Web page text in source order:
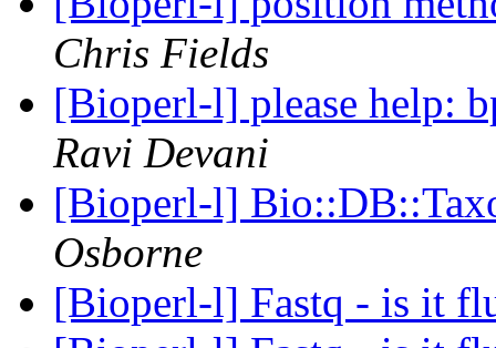
Chris Fields
[Bioperl-l] please help:
Ravi Devani
[Bioperl-l]
Osborne
[Bioperl-l] Fastq - is it